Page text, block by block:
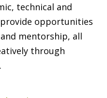
technical and
opportunities
mentorship, all
through